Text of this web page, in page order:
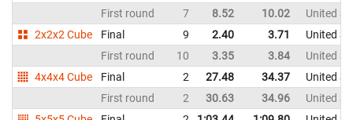
First round
7 8.52 10.02
United
2x2x2 Cube
Final 9 2.40 3.71
United
First round
10 3.35 3.84
United
4x4x4 Cube
Final 2 27.48 34.37
United
First round
2 30.63 34.96
United